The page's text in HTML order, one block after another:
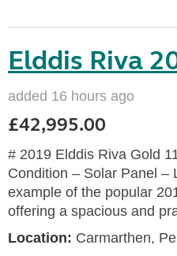
Elddis Riva
added 16 hours ago
£42,995.00
# 2019 Elddis Riva Gold
Condition – Solar Panel –
example of the popular
offering a spacious and
Location: Carmarthen,